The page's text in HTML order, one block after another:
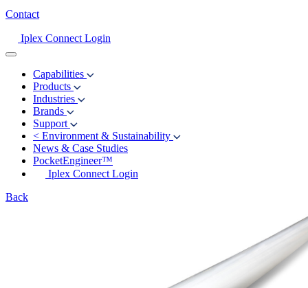
Contact
Iplex Connect Login
Capabilities
Products
Industries
Brands
Support
< Environment & Sustainability
News & Case Studies
PocketEngineer™
Iplex Connect Login
Back